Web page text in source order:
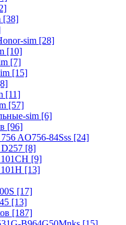
[38]
sim [28]
[10]
[7]
[15]
[11]
[57]
sim [6]
[96]
AO756-84Sss [24]
D257 [8]
[9]
[13]
[17]
[13]
[187]